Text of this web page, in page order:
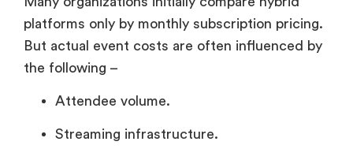
platforms only by monthly subscription pricing.
But actual event costs are often influenced by
the following –
Attendee volume.
Streaming infrastructure.